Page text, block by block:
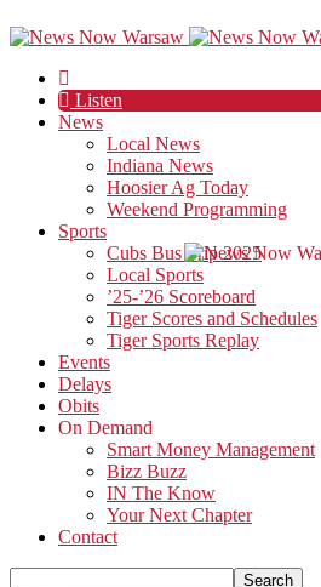
Listen
News
Local News
Indiana News
Hoosier Ag Today
Weekend Programming
Sports
Cubs Bus Trip 2025
Local Sports
’25-’26 Scoreboard
Tiger Scores and Schedules
Tiger Sports Replay
Events
Delays
Obits
On Demand
Smart Money Management
Bizz Buzz
IN The Know
Your Next Chapter
Contact